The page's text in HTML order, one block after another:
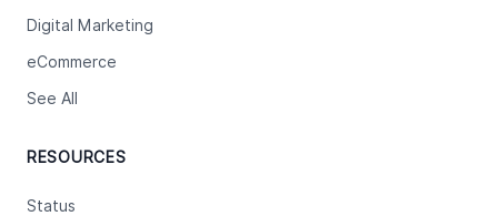
Digital Marketing
eCommerce
See All
RESOURCES
Status